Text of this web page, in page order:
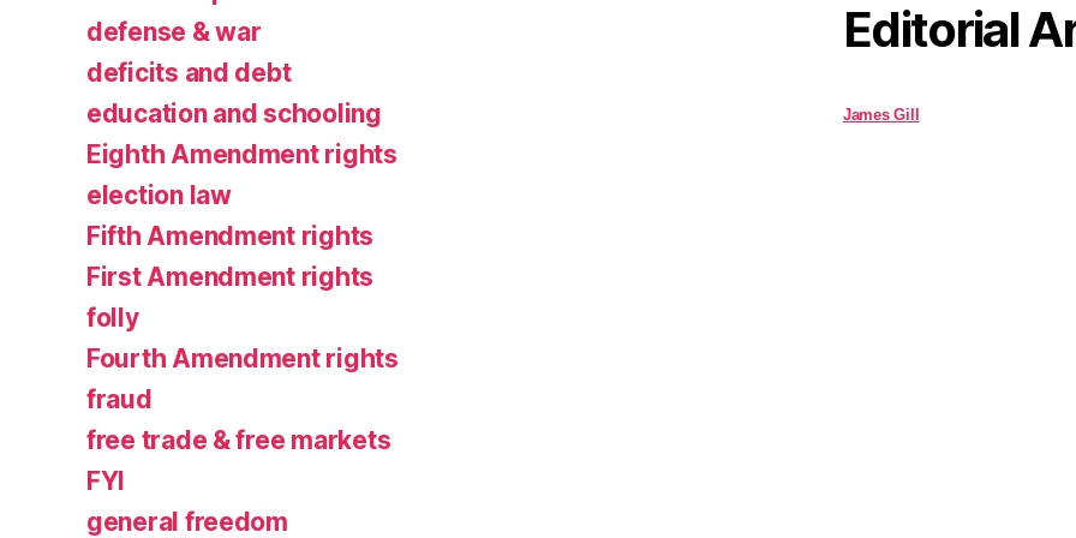
defense & war
deficits and debt
education and schooling
Eighth Amendment rights
election law
Fifth Amendment rights
First Amendment rights
folly
Fourth Amendment rights
fraud
free trade & free markets
FYI
general freedom
Editorial
James Gill